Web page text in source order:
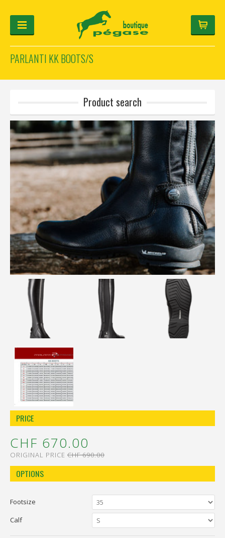
FOR THE RIDER
HELMET-CONFIGURATOR
GIFTS
Français
Deutsch
English
PARLANTI KK BOOTS/S
Product search
Manufacturers
Categories
Réinitialiser la recherche
PRICE
CHF 670.00
ORIGINAL PRICE CHF 690.00
OPTIONS
Footsize
Calf